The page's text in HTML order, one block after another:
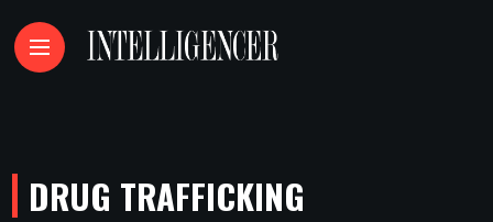
DRUG TRAFFICKING